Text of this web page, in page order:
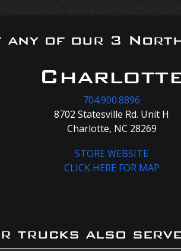
any of our 3
704.900.8896
8702 Statesville Rd. Unit H
Charlotte, NC 28269
STORE WEBSITE
CLICK HERE FOR MAP
trucks also